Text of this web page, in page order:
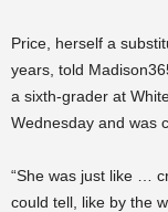
Price, herself a
years, told
a sixth-grader at
Wednesday and was
“She was just like …
could tell, like by the